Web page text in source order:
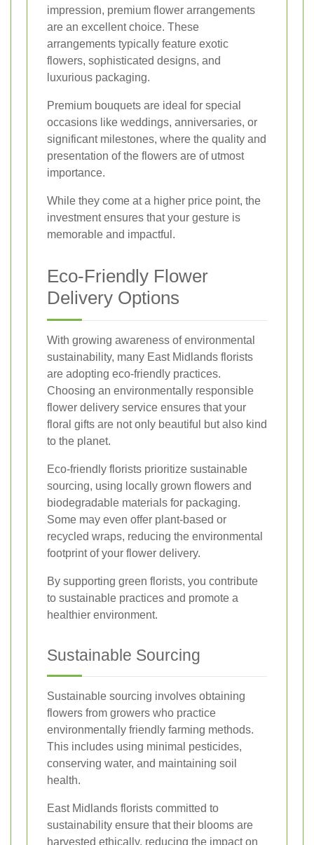
impression, premium flower arrangements
are an excellent choice. These
arrangements typically feature exotic
flowers, sophisticated designs, and
luxurious packaging.
Premium bouquets are ideal for special
occasions like weddings, anniversaries, or
significant milestones, where the quality and
presentation of the flowers are of utmost
importance.
While they come at a higher price point, the
investment ensures that your gesture is
memorable and impactful.
Eco-Friendly Flower
Delivery Options
With growing awareness of environmental
sustainability, many East Midlands florists
are adopting eco-friendly practices.
Choosing an environmentally responsible
flower delivery service ensures that your
floral gifts are not only beautiful but also kind
to the planet.
Eco-friendly florists prioritize sustainable
sourcing, using locally grown flowers and
biodegradable materials for packaging.
Some may even offer plant-based or
recycled wraps, reducing the environmental
footprint of your flower delivery.
By supporting green florists, you contribute
to sustainable practices and promote a
healthier environment.
Sustainable Sourcing
Sustainable sourcing involves obtaining
flowers from growers who practice
environmentally friendly farming methods.
This includes using minimal pesticides,
conserving water, and maintaining soil
health.
East Midlands florists committed to
sustainability ensure that their blooms are
harvested ethically, reducing the impact on